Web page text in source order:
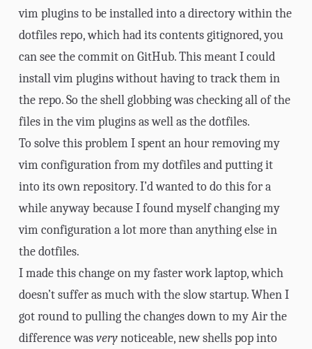
vim plugins to be installed into a directory within the
dotfiles repo, which had its contents gitignored, you
can seethe commiton GitHub. This meant I could
install vim plugins without having to track them in
the repo. So the shell globbing was checking all of the
files in the vim plugins as well as the dotfiles.
To solve this problem I spent an hour removing my
vim configuration from my dotfiles and putting it
into its own repository. I’d wanted to do this for a
while anyway because I found myself changing my
vim configuration a lot more than anything else in
the dotfiles.
I made this change on my faster work laptop, which
doesn’t suffer as much with the slow startup. When I
got round to pulling the changes down to my Air the
difference wasverynoticeable, new shells pop into